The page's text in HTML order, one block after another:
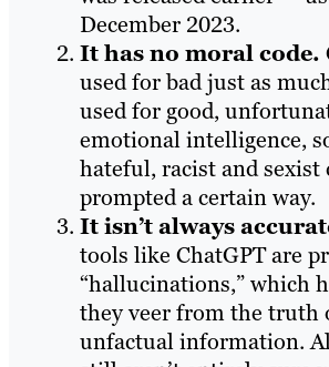
December 2023.
It has no moral code.
used for bad just as
used for good,
emotional intelligence,
hateful, racist and
prompted a certain way.
It isn’t always
tools like ChatGPT are
“hallucinations,” which
they veer from the truth
unfactual information.